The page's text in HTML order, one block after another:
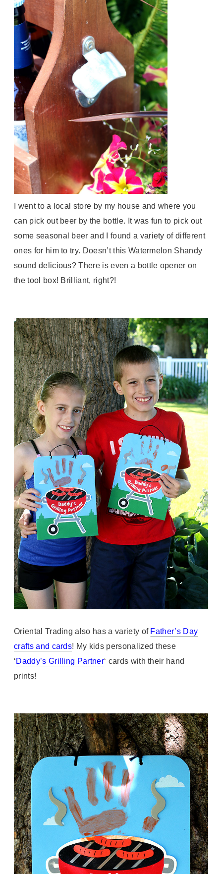
I went to a local store by my house and where you
can pick out beer by the bottle. It was fun to pick out
some seasonal beer and I found a variety of different
ones for him to try. Doesn’t this Watermelon Shandy
sound delicious? There is even a bottle opener on
the tool box! Brilliant, right?!
Oriental Trading also has a variety of Father’s Day
crafts and cards! My kids personalized these
‘Daddy’s Grilling Partner‘ cards with their hand
prints!